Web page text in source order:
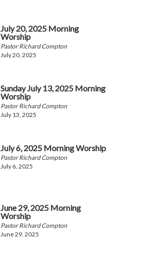
July 20, 2025 Morning
Worship
Pastor Richard Compton
July 20, 2025
Sunday July 13, 2025 Morning
Worship
Pastor Richard Compton
July 13, 2025
July 6, 2025 Morning Worship
Pastor Richard Compton
July 6, 2025
June 29, 2025 Morning
Worship
Pastor Richard Compton
June 29, 2025